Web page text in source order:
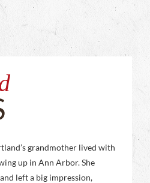
grandmother lived with
up in Ann Arbor. She
left a big impression,